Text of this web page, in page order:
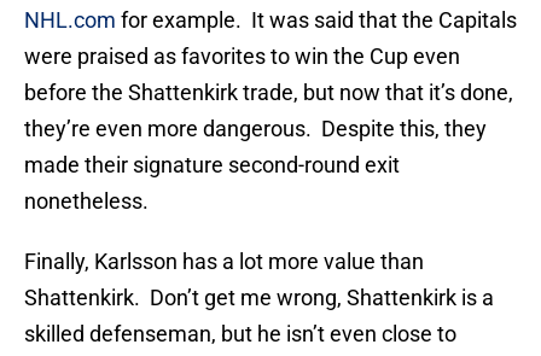
NHL.com for example. It was said that the Capitals
were praised as favorites to win the Cup even
before the Shattenkirk trade, but now that it’s done,
they’re even more dangerous. Despite this, they
made their signature second-round exit
nonetheless.
Finally, Karlsson has a lot more value than
Shattenkirk. Don’t get me wrong, Shattenkirk is a
skilled defenseman, but he isn’t even close to